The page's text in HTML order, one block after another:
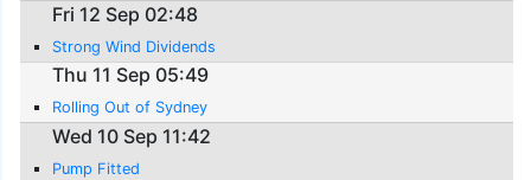
Fri 12 Sep 02:48
Strong Wind Dividends
Thu 11 Sep 05:49
Rolling Out of Sydney
Wed 10 Sep 11:42
Pump Fitted